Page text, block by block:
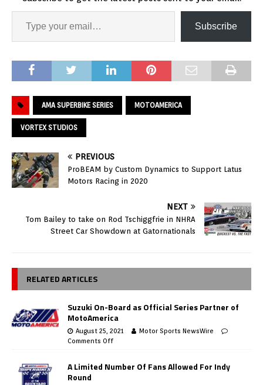
Subscribe
AMA SUPERBIKE SERIES MOTOAMERICA
VORTEX STUDIOS
PREVIOUS
ProBEAM by Custom Dynamics to Support Latus
Motors Racing in 2020
NEXT
Tom Bailey to take on Rod Tschiggfrie in NHRA
Street Car Showdown at Gatornationals
RELATED ARTICLES
Suzuki On-Board as Official Series Partner of
MotoAmerica
August 25, 2021
Motor Sports NewsWire
Comments Off
A Limited Number Of Fans Allowed For Indy
Round